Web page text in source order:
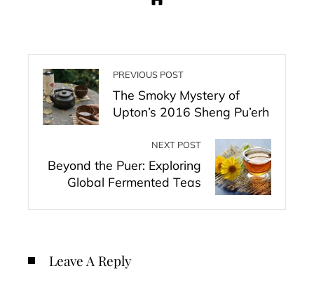
PREVIOUS POST
The Smoky Mystery of
Upton’s 2016 Sheng Pu’erh
NEXT POST
Beyond the Puer: Exploring
Global Fermented Teas
Leave A Reply